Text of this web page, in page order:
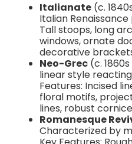
Italianate(c.
Italian Renaissance
Tall stoops, long
windows, ornate
decorative
Neo-Grec(c.
linear style
Features: Incised
floral motifs,
lines, robust
Romanesque
Characterized by